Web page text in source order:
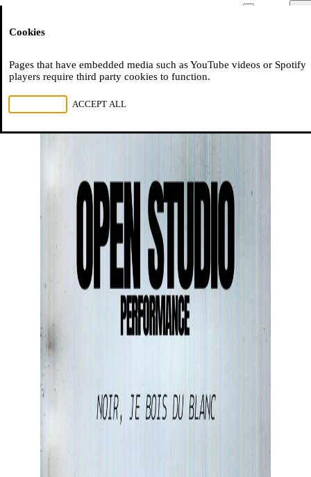
Cookies
Pages that have embedded media such as YouTube videos or Spotify
players require third party cookies to function.
ACCEPT ALL